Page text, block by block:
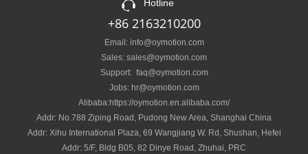
Hotline
+86 2163210200
Email: info@oymotion.com
Sales: sales@oymotion.com
Support: faq@oymotion.com
Jobs: hr@oymotion.com
Alibaba:https://oymotion.en.alibaba.com/
Addr: No.788 Ziping Road, Pudong New Area, Shanghai China
Addr: Xihu International Plaza, 69 Wangjiang W. Rd, Shushan, Hefei
Addr: 5/F, Bldg B05, 82 Dinye Road, Zhuhai, PRC